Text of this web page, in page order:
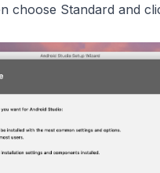
choose Standard and